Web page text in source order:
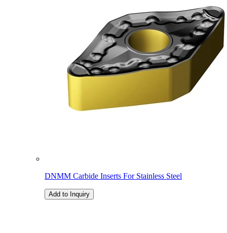
DNMM Carbide Inserts For Stainless Steel
Add to Inquiry